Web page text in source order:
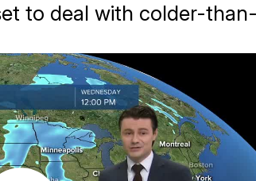
to deal with colder-